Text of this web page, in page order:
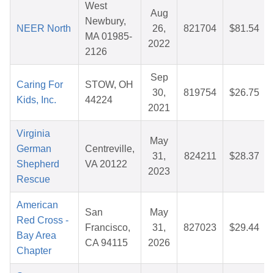
NEER North
West
Newbury,
MA 01985-
2126
Aug
26,
2022
821704 $81.54
Caring For
Kids, Inc.
STOW, OH
44224
Sep
30,
2021
819754 $26.75
Virginia
German
Shepherd
Rescue
Centreville,
VA 20122
May
31,
2023
824211 $28.37
American
Red Cross -
Bay Area
Chapter
San
Francisco,
CA 94115
May
31,
2026
827023 $29.44